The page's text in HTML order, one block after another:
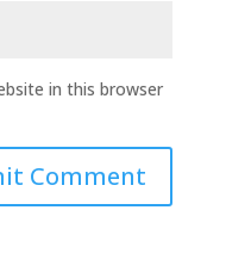
in this browser